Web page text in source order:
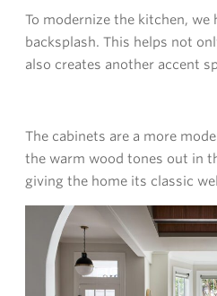
To modernize the kitchen, we
backsplash. This helps not
also creates another accent
The cabinets are a more
the warm wood tones out in
giving the home its classic